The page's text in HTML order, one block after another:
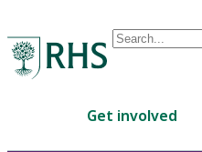
Conduct
are
Get involved